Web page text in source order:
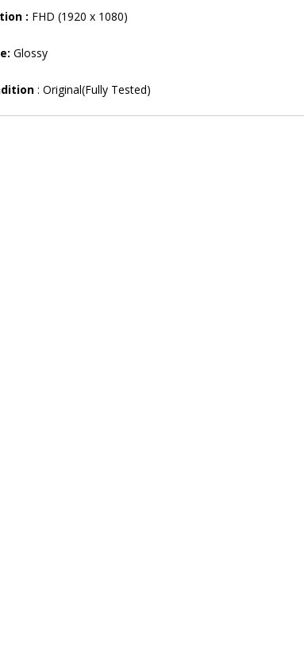
: FHD (1920 x 1080)
Glossy
: Original(Fully Tested)